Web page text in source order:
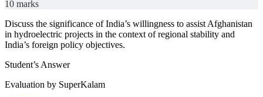
10 marks
Discuss the significance of India’s willingness to assist Afghanistan
in hydroelectric projects in the context of regional stability and
India’s foreign policy objectives.
Student’s Answer
Evaluation by SuperKalam